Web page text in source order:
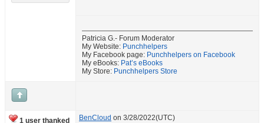
Patricia G.- Forum Moderator
My Website: Punchhelpers
My Facebook page: Punchhelpers on Facebook
My eBooks: Pat’s eBooks
My Store: Punchhelpers Store
1 user thanked
BenCloud on 3/28/2022(UTC)